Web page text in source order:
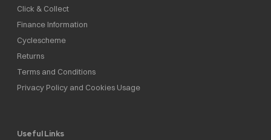
Click & Collect
Finance Information
Cyclescheme
Returns
Terms and Conditions
Privacy Policy and Cookies Usage
Useful Links